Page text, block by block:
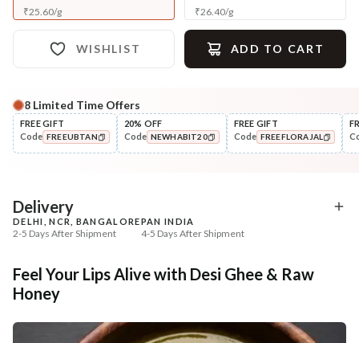
₹25.60/g ₹26.40/g
WISHLIST ADD TO CART
Complete Your All-Natural Regime
Exfoliate
Beetroot Rose Lip Mura
+ ADD
UnderEye Care
Fresh Netraā Cream -
8 Limited Time Offers
FREE GIFT
Code FREEUBTAN
20% OFF
Code NEWHABIT20
FREE GIFT
Code FREEFLORAJAL
Delivery
DELHI, NCR, BANGALORE
2-5 Days After Shipment
PAN INDIA
4-5 Days After Shipment
Cash on delivery available at ₹20 COD charges
Additional Information
MANUFACTURED AND MARKETED BY
Feel Your Lips Alive with Desi Ghee & Raw
Honey